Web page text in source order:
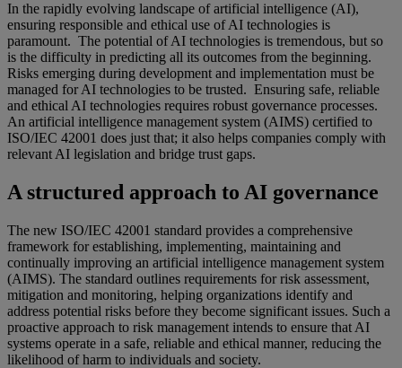
In the rapidly evolving landscape of artificial intelligence (AI),
ensuring responsible and ethical use of AI technologies is
paramount. The potential of AI technologies is tremendous, but so
is the difficulty in predicting all its outcomes from the beginning.
Risks emerging during development and implementation must be
managed for AI technologies to be trusted. Ensuring safe, reliable
and ethical AI technologies requires robust governance processes.
An artificial intelligence management system (AIMS) certified to
ISO/IEC 42001 does just that; it also helps companies comply with
relevant AI legislation and bridge trust gaps.
A structured approach to AI governance
The new ISO/IEC 42001 standard provides a comprehensive
framework for establishing, implementing, maintaining and
continually improving an artificial intelligence management system
(AIMS). The standard outlines requirements for risk assessment,
mitigation and monitoring, helping organizations identify and
address potential risks before they become significant issues. Such a
proactive approach to risk management intends to ensure that AI
systems operate in a safe, reliable and ethical manner, reducing the
likelihood of harm to individuals and society.